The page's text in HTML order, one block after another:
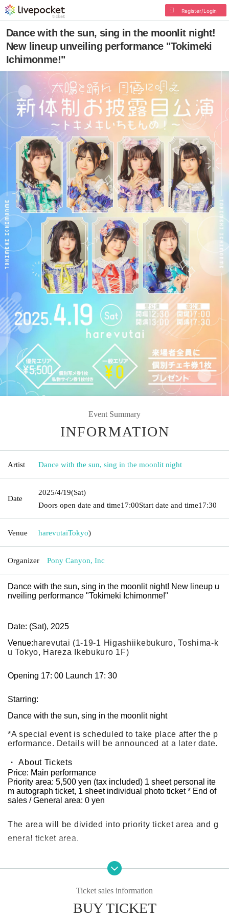
Register/Login
Dance with the sun, sing in the moonlit night!
New lineup unveiling performance "Tokimeki
Ichimonme!"
Event Summary
INFORMATION
Artist Dance with the sun, sing in the moonlit night
Date
2025/4/19(Sat)
Doors open date and time17:00Start date and time17:30
Venue harevutaiTokyo)
Organizer Pony Canyon, Inc
Dance with the sun, sing in the moonlit night! New lineup u
nveiling performance "Tokimeki Ichimonme!"
Date: (Sat), 2025
Venue:harevutai (1-19-1 Higashiikebukuro, Toshima-k
u Tokyo, Hareza Ikebukuro 1F)
Opening 17: 00 Launch 17: 30
Starring:
Dance with the sun, sing in the moonlit night
*A special event is scheduled to take place after the p
erformance. Details will be announced at a later date.
・ About Tickets
Price: Main performance
Priority area: 5,500 yen (tax included) 1 sheet personal ite
m autograph ticket, 1 sheet individual photo ticket * End of
sales / General area: 0 yen
The area will be divided into priority ticket area and g
eneral ticket area.
All attendees at both the day and night sessions will r
eceive 1 sheet individual Polaroid and autograph tick
*Each person can only use each part once. It is not tra
Ticket sales information
BUY TICKET